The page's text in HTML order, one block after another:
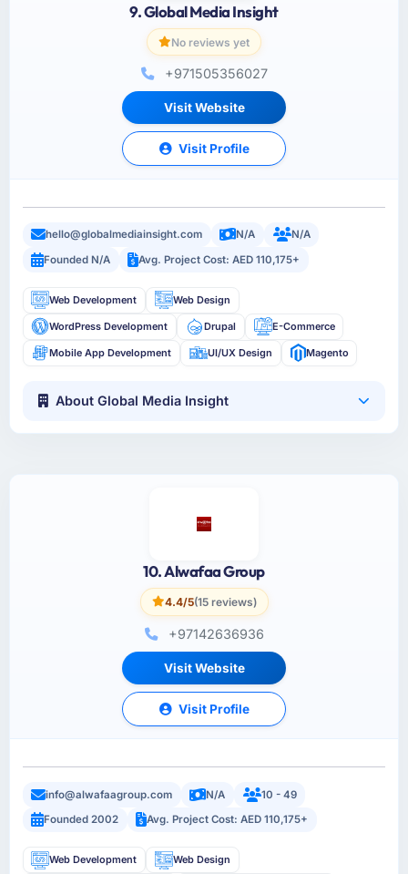
9. Global Media Insight
No reviews yet
+971505356027
Visit Website
Visit Profile
hello@globalmediainsight.com N/A
N/A
Founded N/A
Avg. Project Cost: AED 110,175+
Web Development Web Design
WordPress Development Drupal E-Commerce
Mobile App Development UI/UX Design Magento
About Global Media Insight
10. Alwafaa Group
4.4/5(15 reviews)
+97142636936
Visit Website
Visit Profile
info@alwafaagroup.com N/A
10 - 49
Founded 2002
Avg. Project Cost: AED 110,175+
Web Development Web Design